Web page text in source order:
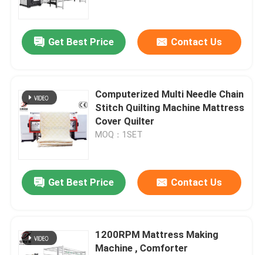
Lock Stitch Quilting Machine
Computerized Quilting Embroidery Machine
Bobbin Winder Machine
Computerized Cutting Machine
Mattress Making Machine
Get Best Price Contact Us
Computerized Multi Needle Chain
Stitch Quilting Machine Mattress
Cover Quilter
MOQ：1SET
Get Best Price Contact Us
1200RPM Mattress Making
Machine , Comforter